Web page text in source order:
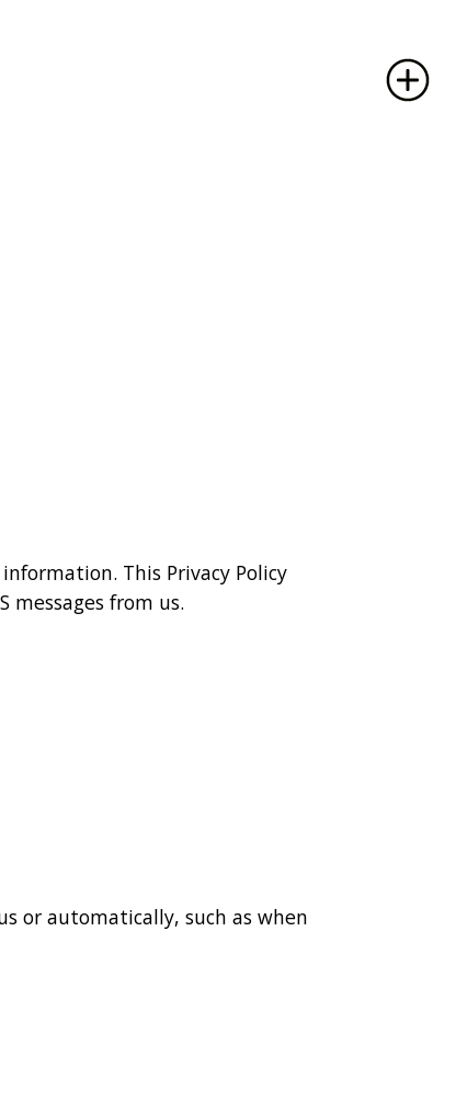
This Privacy Policy
messages from us.
or automatically, such as when